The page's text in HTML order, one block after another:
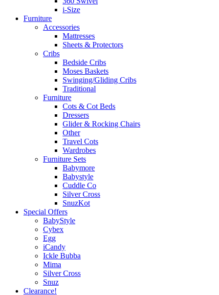
i-Size
Furniture
Accessories
Mattresses
Sheets & Protectors
Cribs
Bedside Cribs
Moses Baskets
Swinging/Gliding Cribs
Traditional
Furniture
Cots & Cot Beds
Dressers
Glider & Rocking Chairs
Other
Travel Cots
Wardrobes
Furniture Sets
Babymore
Babystyle
Cuddle Co
Silver Cross
SnuzKot
Special Offers
BabyStyle
Cybex
Egg
iCandy
Ickle Bubba
Mima
Silver Cross
Snuz
Clearance!